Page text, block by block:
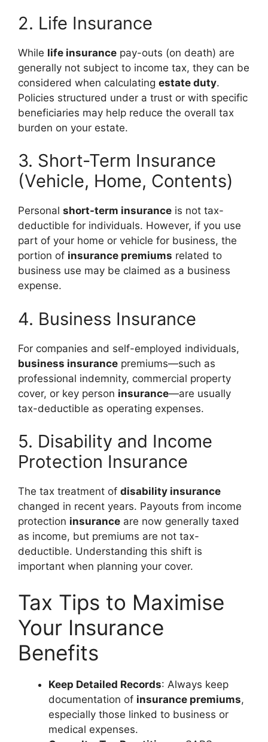
2. Life Insurance
While life insurance pay-outs (on death) are
generally not subject to income tax, they can be
considered when calculating estate duty.
Policies structured under a trust or with specific
beneficiaries may help reduce the overall tax
burden on your estate.
3. Short-Term Insurance
(Vehicle, Home, Contents)
Personal short-term insurance is not tax-
deductible for individuals. However, if you use
part of your home or vehicle for business, the
portion of insurance premiums related to
business use may be claimed as a business
expense.
4. Business Insurance
For companies and self-employed individuals,
business insurance premiums—such as
professional indemnity, commercial property
cover, or key person insurance—are usually
tax-deductible as operating expenses.
5. Disability and Income
Protection Insurance
The tax treatment of disability insurance
changed in recent years. Payouts from income
protection insurance are now generally taxed
as income, but premiums are not tax-
deductible. Understanding this shift is
important when planning your cover.
Tax Tips to Maximise
Your Insurance
Benefits
Keep Detailed Records: Always keep
documentation of insurance premiums,
especially those linked to business or
medical expenses.